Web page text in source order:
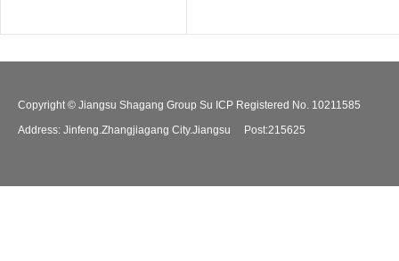
Copyright © Jiangsu Shagang Group Su ICP Registered No. 10211585
Address: Jinfeng.Zhangjiagang City.Jiangsu Post:215625